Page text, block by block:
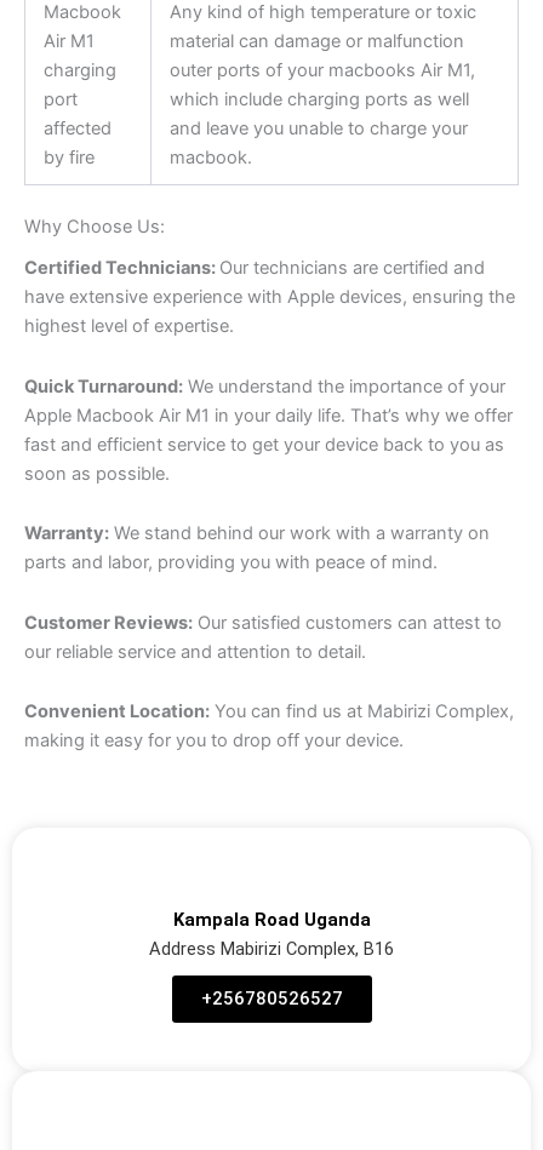
Macbook
Air M1
charging
port
affected
by fire
Any kind of high temperature or toxic
material can damage or malfunction
outer ports of your macbooks Air M1,
which include charging ports as well
and leave you unable to charge your
macbook.
Why Choose Us:
Certified Technicians: Our technicians are certified and
have extensive experience with Apple devices, ensuring the
highest level of expertise.
Quick Turnaround: We understand the importance of your
Apple Macbook Air M1 in your daily life. That’s why we offer
fast and efficient service to get your device back to you as
soon as possible.
Warranty: We stand behind our work with a warranty on
parts and labor, providing you with peace of mind.
Customer Reviews: Our satisfied customers can attest to
our reliable service and attention to detail.
Convenient Location: You can find us at Mabirizi Complex,
making it easy for you to drop off your device.
Kampala Road Uganda
Address Mabirizi Complex, B16
‪+256780526527